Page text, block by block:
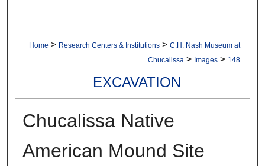
Home > Research Centers & Institutions > C.H. Nash Museum at
Chucalissa > Images > 148
EXCAVATION
Chucalissa Native
American Mound Site